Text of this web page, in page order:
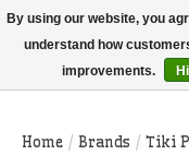
THIS WEBSITE IS
ONLY!
Home / Brands / Tiki
By using our website, you
understand how
improvements.